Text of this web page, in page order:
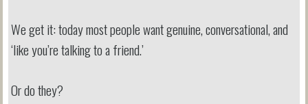
We get it: today most people want genuine, conversational, and
‘like you’re talking to a friend.’
Or do they?